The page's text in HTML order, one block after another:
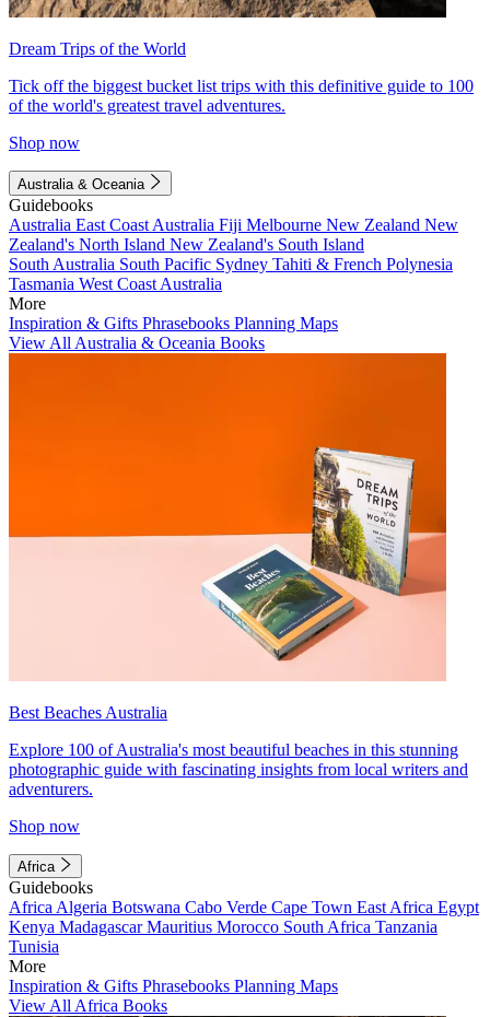
Dream Trips of the World
Tick off the biggest bucket list trips with this definitive guide to 100
of the world's greatest travel adventures.
Shop now
Australia & Oceania
Guidebooks
Australia East Coast Australia Fiji Melbourne New Zealand New
Zealand's North Island New Zealand's South Island
South Australia South Pacific Sydney Tahiti & French Polynesia
Tasmania West Coast Australia
More
Inspiration & Gifts Phrasebooks Planning Maps
View All Australia & Oceania Books
Best Beaches Australia
Explore 100 of Australia's most beautiful beaches in this stunning
photographic guide with fascinating insights from local writers and
adventurers.
Shop now
Africa
Guidebooks
Africa Algeria Botswana Cabo Verde Cape Town East Africa Egypt
Kenya MadagascarMauritius Morocco South Africa Tanzania
Tunisia
More
Inspiration & Gifts Phrasebooks Planning Maps
View All Africa Books